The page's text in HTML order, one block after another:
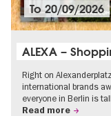
To20/09/2026
ALEXA –
Right on
international brands
everyone in Berlin is
Read more